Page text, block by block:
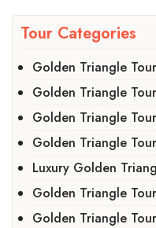
Tour Categories
Golden Triangle
Golden Triangle
Golden Triangle
Golden Triangle
Luxury Golden
Golden Triangle
Golden Triangle